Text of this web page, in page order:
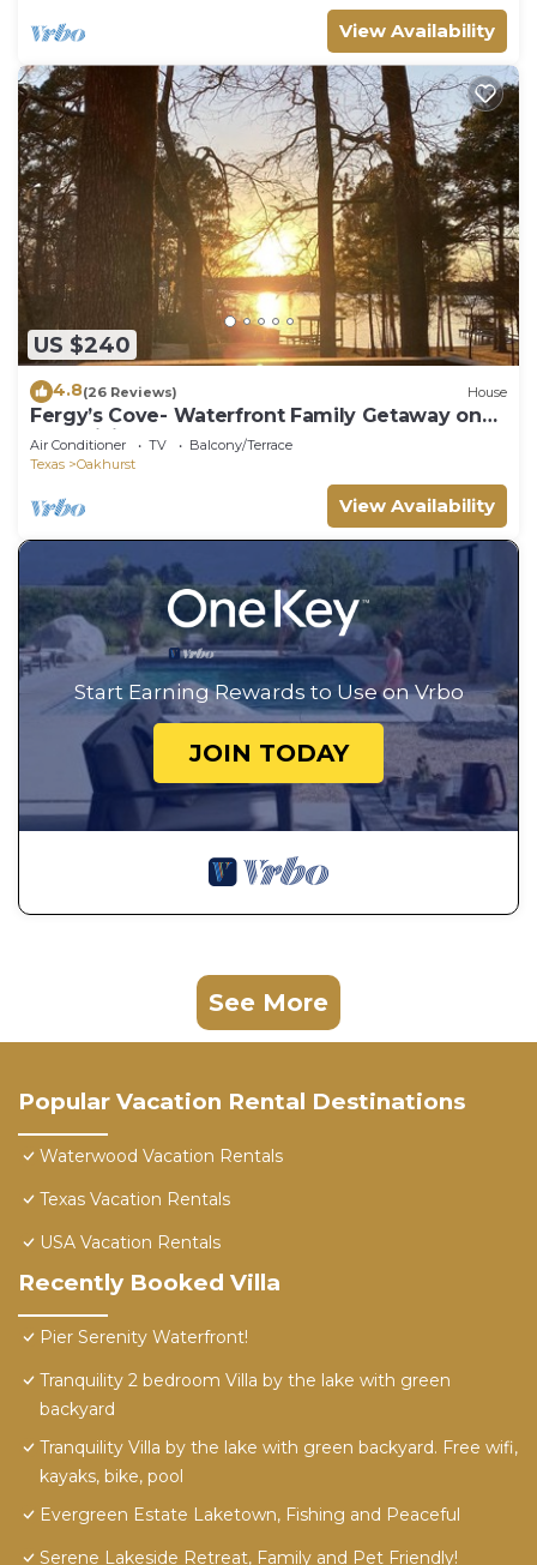
View Availability
US $240
4.8(26 Reviews) House
Fergy’s Cove- Waterfront Family Getaway on
Lake Livingston
Air Conditioner TV
Balcony/Terrace
Texas
Oakhurst
View Availability
Start Earning Rewards to Use on Vrbo
JOIN TODAY
See More
Popular Vacation Rental Destinations
Waterwood Vacation Rentals
Texas Vacation Rentals
USA Vacation Rentals
Recently Booked Villa
Pier Serenity Waterfront!
Tranquility 2 bedroom Villa by the lake with green
backyard
Tranquility Villa by the lake with green backyard. Free wifi,
kayaks, bike, pool
Evergreen Estate Laketown, Fishing and Peaceful
Serene Lakeside Retreat, Family and Pet Friendly!